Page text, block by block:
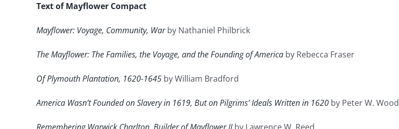
Text of Mayflower Compact
Mayflower: Voyage, Community, Warby Nathaniel Philbrick
The Mayflower: The Families, the Voyage, and the Founding of America by Rebecca Fraser
Of Plymouth Plantation, 1620-1645 by William Bradford
America Wasn’t Founded on Slavery in 1619, But on Pilgrims’ Ideals Written in 1620 by Peter W. Wood